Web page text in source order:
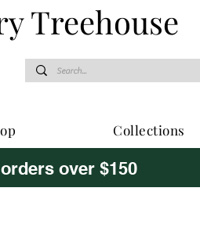
Collections
Treehouse
over $150